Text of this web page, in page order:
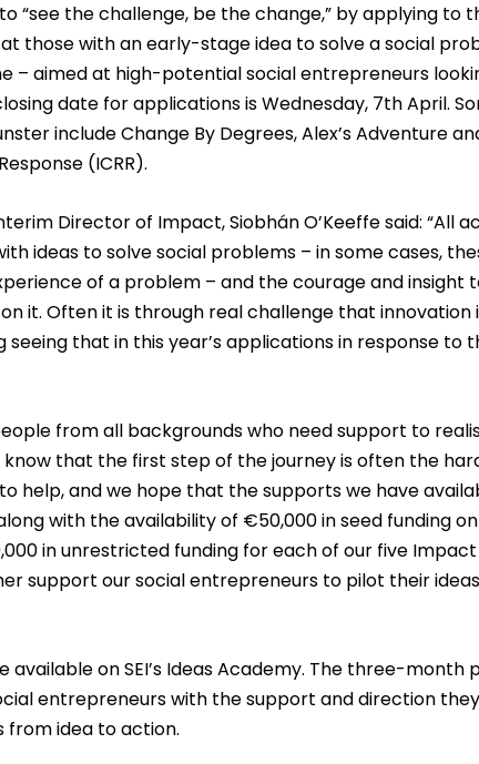
“see the challenge, be the change,” by applying to
those with an early-stage idea to solve a social
– aimed at high-potential social entrepreneurs
date for applications is Wednesday, 7th April.
include Change By Degrees, Alex’s Adventure
(ICRR).
Director of Impact, Siobhán O’Keeffe said: “All
ideas to solve social problems – in some cases,
of a problem – and the courage and insight
it. Often it is through real challenge that innovation
that in this year’s applications in response to
from all backgrounds who need support to
know that the first step of the journey is often the
help, and we hope that the supports we have
with the availability of €50,000 in seed funding
in unrestricted funding for each of our five
support our social entrepreneurs to pilot their
available on SEI’s Ideas Academy. The three-month
entrepreneurs with the support and direction
idea to action.